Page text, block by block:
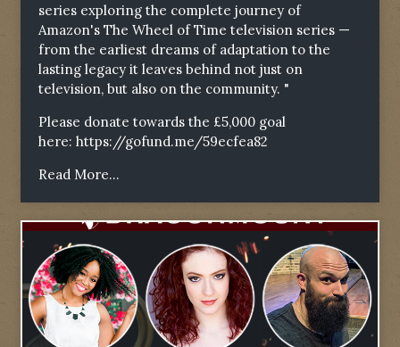
series exploring the complete journey of
Amazon's The Wheel of Time television series —
from the earliest dreams of adaptation to the
lasting legacy it leaves behind not just on
television, but also on the community. "
Please donate towards the £5,000 goal
here: https://gofund.me/59ecfea82
Read More...